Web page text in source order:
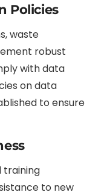
Policies
waste
robust
with data
on data
to ensure
training
to new